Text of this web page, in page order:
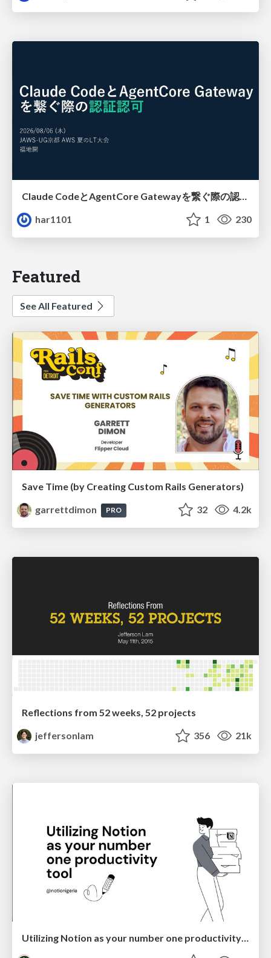
Claude CodeとAgentCore Gatewayを繋ぐ際の認証認可 / Authentication and authorization when connecting Claude Code with AgentCore Gateway
har1101
1 230
Featured
See All Featured
Save Time (by Creating Custom Rails Generators)
garrettdimon
PRO 32 4.2k
Reflections from 52 weeks, 52 projects
jeffersonlam
356 21k
Utilizing Notion as your number one productivity tool